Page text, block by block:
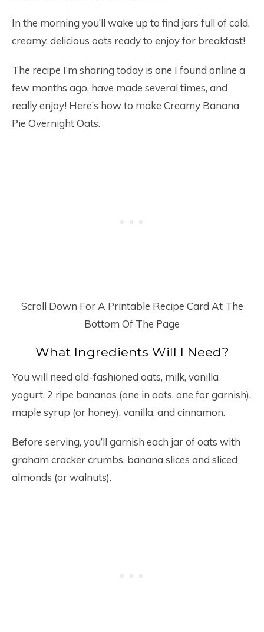
In the morning you’ll wake up to find jars full of cold,
creamy, delicious oats ready to enjoy for breakfast!
The recipe I’m sharing today is one I found online a
few months ago, have made several times, and
really enjoy! Here’s how to make Creamy Banana
Pie Overnight Oats.
Scroll Down For A Printable Recipe Card At The
Bottom Of The Page
What Ingredients Will I Need?
You will need old-fashioned oats, milk, vanilla
yogurt, 2 ripe bananas (one in oats, one for garnish),
maple syrup (or honey), vanilla, and cinnamon.
Before serving, you’ll garnish each jar of oats with
graham cracker crumbs, banana slices and sliced
almonds (or walnuts).